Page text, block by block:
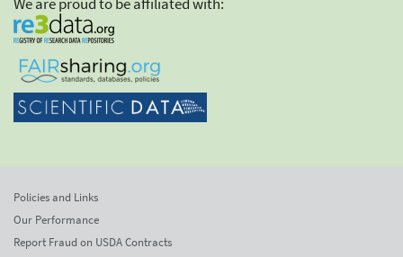
Policies and Links
Our Performance
Report Fraud on USDA Contracts